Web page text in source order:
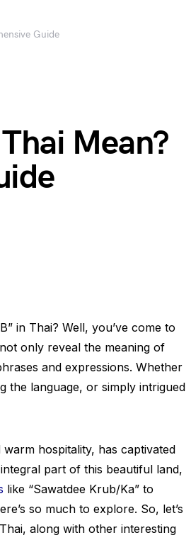
Guide
Mean?
in Thai? Well, you’ve come to
only reveal the meaning of
and expressions. Whether
the language, or simply intrigued
hospitality, has captivated
part of this beautiful land,
like “Sawatdee Krub/Ka” to
so much to explore. So, let’s
along with other interesting